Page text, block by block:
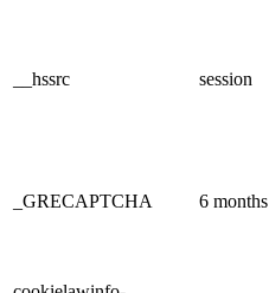
__hssrc session
_GRECAPTCHA 6 months